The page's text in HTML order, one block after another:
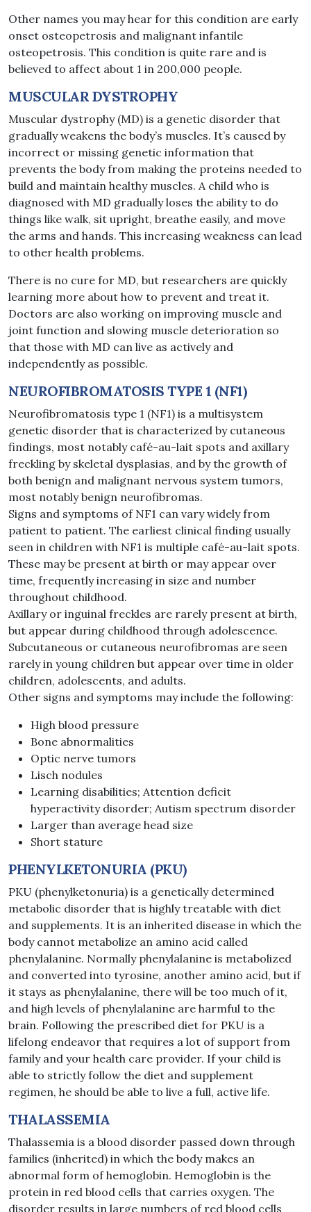
Other names you may hear for this condition are early
onset osteopetrosis and malignant infantile
osteopetrosis. This condition is quite rare and is
believed to affect about 1 in 200,000 people.
MUSCULAR DYSTROPHY
Muscular dystrophy (MD) is a genetic disorder that
gradually weakens the body’s muscles. It’s caused by
incorrect or missing genetic information that
prevents the body from making the proteins needed to
build and maintain healthy muscles. A child who is
diagnosed with MD gradually loses the ability to do
things like walk, sit upright, breathe easily, and move
the arms and hands. This increasing weakness can lead
to other health problems.
There is no cure for MD, but researchers are quickly
learning more about how to prevent and treat it.
Doctors are also working on improving muscle and
joint function and slowing muscle deterioration so
that those with MD can live as actively and
independently as possible.
NEUROFIBROMATOSIS TYPE 1 (NF1)
Neurofibromatosis type 1 (NF1) is a multisystem
genetic disorder that is characterized by cutaneous
findings, most notably café-au-lait spots and axillary
freckling by skeletal dysplasias, and by the growth of
both benign and malignant nervous system tumors,
most notably benign neurofibromas.
Signs and symptoms of NF1 can vary widely from
patient to patient. The earliest clinical finding usually
seen in children with NF1 is multiple café-au-lait spots.
These may be present at birth or may appear over
time, frequently increasing in size and number
throughout childhood.
Axillary or inguinal freckles are rarely present at birth,
but appear during childhood through adolescence.
Subcutaneous or cutaneous neurofibromas are seen
rarely in young children but appear over time in older
children, adolescents, and adults.
Other signs and symptoms may include the following:
High blood pressure
Bone abnormalities
Optic nerve tumors
Lisch nodules
Learning disabilities; Attention deficit
hyperactivity disorder; Autism spectrum disorder
Larger than average head size
Short stature
PHENYLKETONURIA (PKU)
PKU (phenylketonuria) is a genetically determined
metabolic disorder that is highly treatable with diet
and supplements. It is an inherited disease in which the
body cannot metabolize an amino acid called
phenylalanine. Normally phenylalanine is metabolized
and converted into tyrosine, another amino acid, but if
it stays as phenylalanine, there will be too much of it,
and high levels of phenylalanine are harmful to the
brain. Following the prescribed diet for PKU is a
lifelong endeavor that requires a lot of support from
family and your health care provider. If your child is
able to strictly follow the diet and supplement
regimen, he should be able to live a full, active life.
THALASSEMIA
Thalassemia is a blood disorder passed down through
families (inherited) in which the body makes an
abnormal form of hemoglobin. Hemoglobin is the
protein in red blood cells that carries oxygen. The
disorder results in large numbers of red blood cells